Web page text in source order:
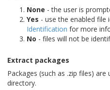
None - the user is
Yes - use the enabled file
Identification for more
No - files will not be
Extract packages
Packages (such as .zip files)
directory.